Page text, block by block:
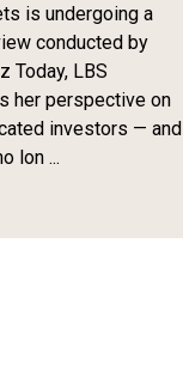
is undergoing a
conducted by
Today, LBS
her perspective on
investors — and
lon ...